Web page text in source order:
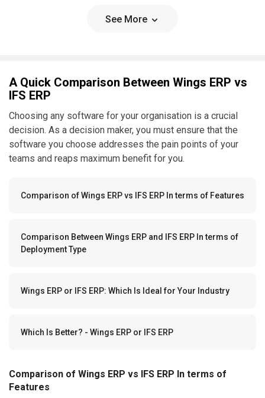
See More
A Quick Comparison Between Wings ERP vs
IFS ERP
Choosing any software for your organisation is a crucial
decision. As a decision maker, you must ensure that the
software you choose addresses the pain points of your
teams and reaps maximum benefit for you.
Comparison of Wings ERP vs IFS ERP In terms of Features
Comparison Between Wings ERP and IFS ERP In terms of
Deployment Type
Wings ERP or IFS ERP: Which Is Ideal for Your Industry
Which Is Better? - Wings ERP or IFS ERP
Comparison of Wings ERP vs IFS ERP In terms of
Features